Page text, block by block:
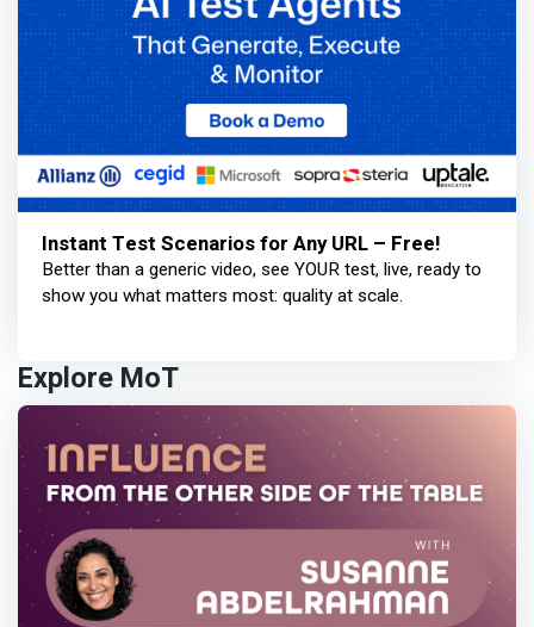
Instant Test Scenarios for Any URL – Free!
Better than a generic video, see YOUR test, live, ready to
show you what matters most: quality at scale.
Explore MoT